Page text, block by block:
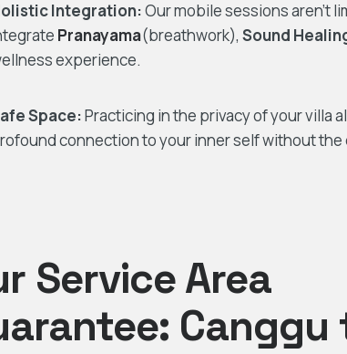
Integration:Our mobile sessions aren’t
Pranayama(breathwork), Sound
experience.
Space:Practicing in the privacy of your villa
connection to your inner self without
Service Area